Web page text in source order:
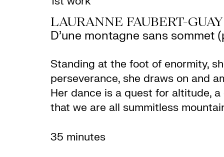
LAURANNE FAUBERT-GUAY
D’une montagne sans sommet
Standing at the foot of enormity,
perseverance, she draws on and
Her dance is a quest for altitude,
that we are all summitless
35 minutes